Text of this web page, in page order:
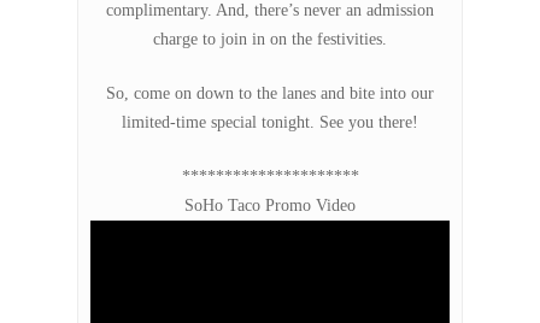
complimentary. And, there’s never an admission
charge to join in on the festivities.
So, come on down to the lanes and bite into our
limited-time special tonight. See you there!
*********************
SoHo Taco Promo Video